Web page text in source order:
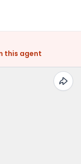
this agent